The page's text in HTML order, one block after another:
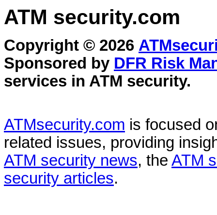
ATM security.com
Copyright © 2026
Sponsored by DFR Risk
services in ATM security.
ATMsecurity.com is focused
related issues, providing
ATM security news, the ATM
security articles.